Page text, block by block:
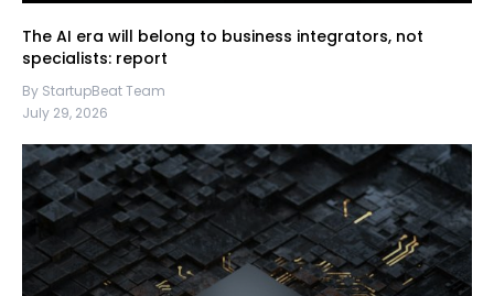
The AI era will belong to business integrators, not
specialists: report
By StartupBeat Team
July 29, 2026